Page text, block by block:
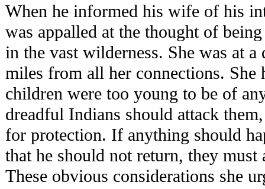
When he informed his wife of his
was appalled at the thought of
in the vast wilderness. She was at
miles from all her connections. She
children were too young to be of
dreadful Indians should attack
for protection. If anything should
that he should not return, they
These obvious considerations she